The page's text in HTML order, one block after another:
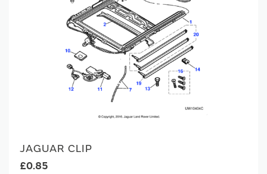
JAGUAR CLIP
£0.85